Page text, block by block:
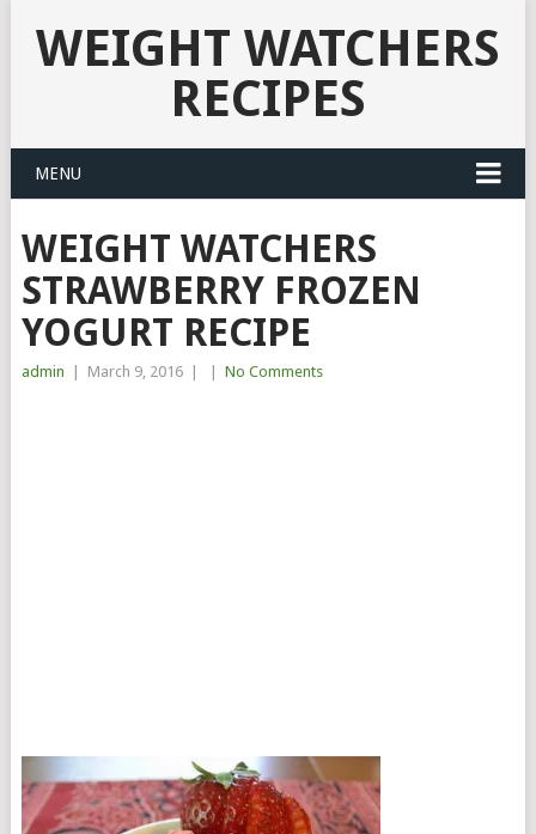
WEIGHT WATCHERS
RECIPES
MENU
WEIGHT WATCHERS
STRAWBERRY FROZEN
YOGURT RECIPE
admin March 9, 2016 No Comments